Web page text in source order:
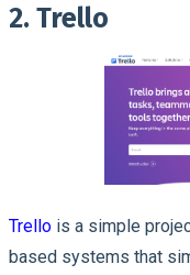
2. Trello
Trello is a simple
based systems that